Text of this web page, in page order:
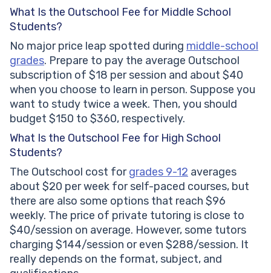
What Is the Outschool Fee for Middle School
Students?
No major price leap spotted during middle-school
grades. Prepare to pay the average Outschool
subscription of $18 per session and about $40
when you choose to learn in person. Suppose you
want to study twice a week. Then, you should
budget $150 to $360, respectively.
What Is the Outschool Fee for High School
Students?
The Outschool cost forgrades 9-12 averages
about $20 per week for self-paced courses, but
there are also some options that reach $96
weekly. The price of private tutoring is close to
$40/session on average. However, some tutors
charging $144/session or even $288/session. It
really depends on the format, subject, and